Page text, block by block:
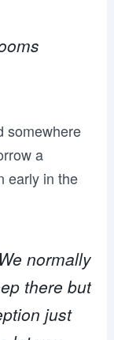
somewhere
a
early in the
normally
there but
just